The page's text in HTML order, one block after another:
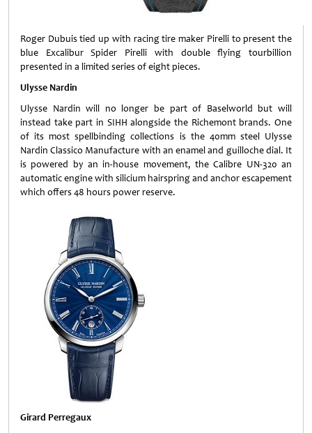
Roger Dubuis tied up with racing tire maker Pirelli to present the
blue Excalibur Spider Pirelli with double flying tourbillion
presented in a limited series of eight pieces.
Ulysse Nardin
Ulysse Nardin will no longer be part of Baselworld but will
instead take part in SIHH alongside the Richemont brands. One
of its most spellbinding collections is the 40mm steel Ulysse
Nardin Classico Manufacture with an enamel and guilloche dial. It
is powered by an in-house movement, the Calibre UN-320 an
automatic engine with silicium hairspring and anchor escapement
which offers 48 hours power reserve.
Girard Perregaux